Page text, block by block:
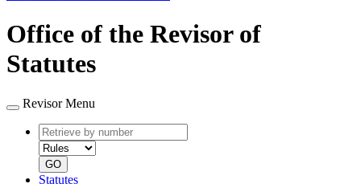
Office of the Revisor of
Statutes
Revisor Menu
Retrieve
by
number
type
GO
Statutes